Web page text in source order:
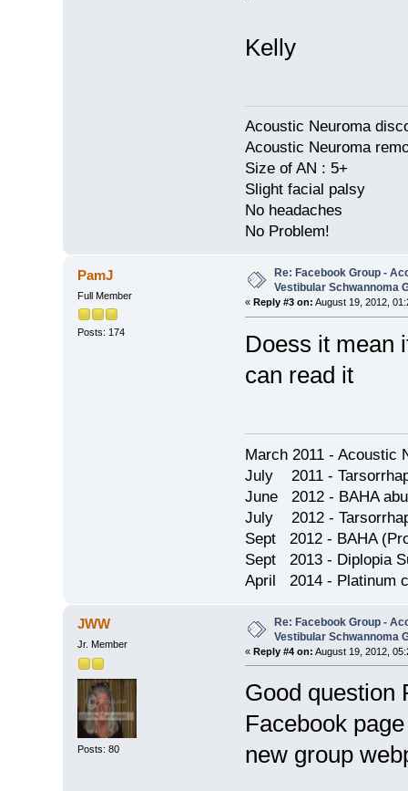
Kelly
Acoustic Neuroma
Acoustic Neuroma
Size of AN : 5+
Slight facial palsy
No headaches
No Problem!
PamJ
Full Member
Posts: 174
Re: Facebook Group -
Vestibular Schwannoma
« Reply #3 on: August 19, 2012,
Doess it mean
can read it
March 2011 - Acoustic
July 2011 -
June 2012 - BAHA
July 2012 -
Sept 2012 - BAHA
Sept 2013 - Diplopia
April 2014 - Platinum
JWW
Jr. Member
Posts: 80
Re: Facebook Group -
Vestibular Schwannoma
« Reply #4 on: August 19, 2012,
Good question
Facebook
new group